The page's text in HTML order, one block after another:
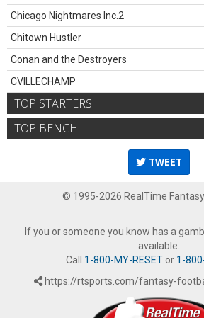
Chicago Nightmares Inc.2
Chitown Hustler
Conan and the Destroyers
CVILLECHAMP
TOP STARTERS
TOP BENCH
TWEET
© 1995-2026 RealTime Fantasy
If you or someone you know has a
available.
Call 1-800-MY-RESETor 1-
https://rtsports.com/fantasy-